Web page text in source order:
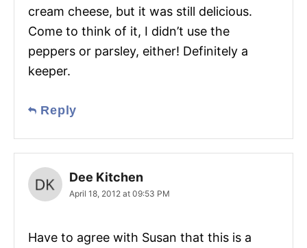
cream cheese, but it was still delicious.
Come to think of it, I didn’t use the
peppers or parsley, either! Definitely a
keeper.
Reply
Dee Kitchen
April 18, 2012 at 09:53 PM
Have to agree with Susan that this is a